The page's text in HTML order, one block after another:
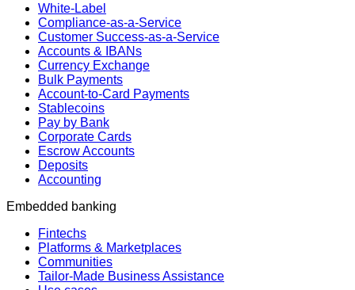
White-Label
Compliance-as-a-Service
Customer Success-as-a-Service
Accounts & IBANs
Currency Exchange
Bulk Payments
Account-to-Card Payments
Stablecoins
Pay by Bank
Corporate Cards
Escrow Accounts
Deposits
Accounting
Embedded banking
Fintechs
Platforms & Marketplaces
Communities
Tailor-Made Business Assistance